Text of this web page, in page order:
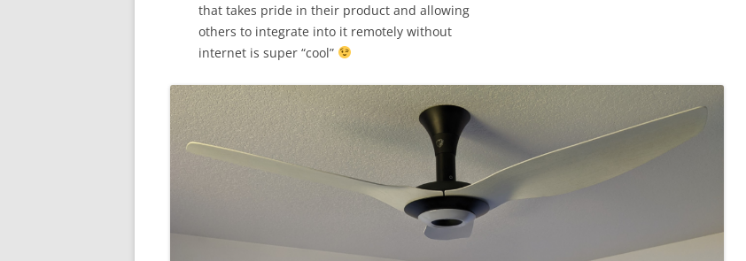
that takes pride in their product and allowing
others to integrate into it remotely without
internet is super “cool”